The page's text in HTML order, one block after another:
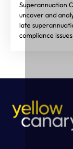
Superannuation
uncover and
late
compliance